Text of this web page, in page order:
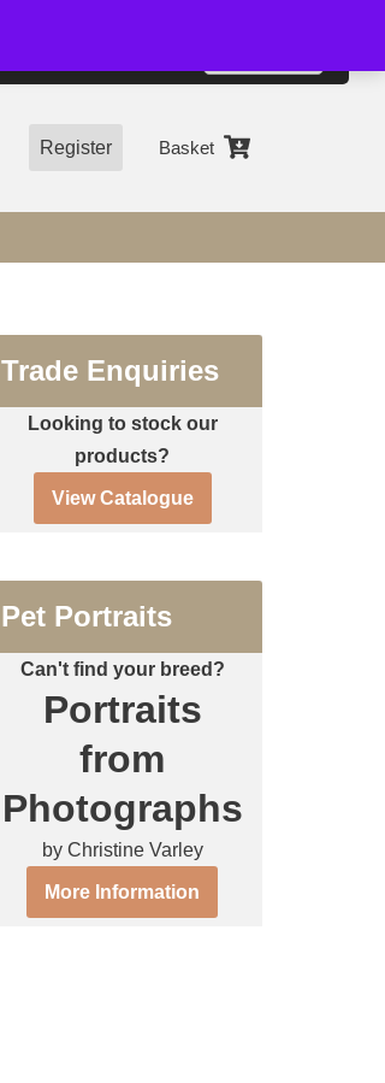
Register Basket
Trade Enquiries
Looking to stock our
products?
View Catalogue
Pet Portraits
Can't find your breed?
Portraits
from
Photographs
by Christine Varley
More Information